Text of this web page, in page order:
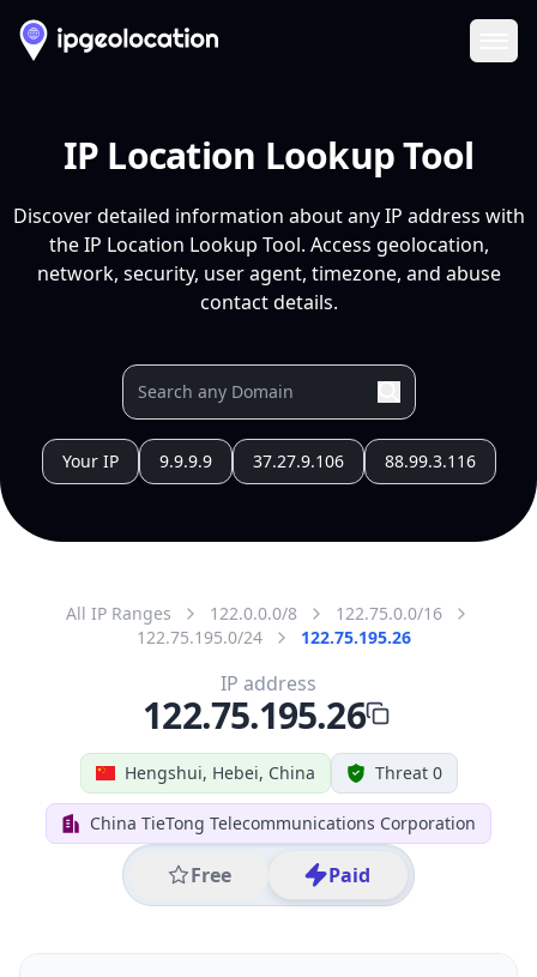
IP Location Lookup Tool
Discover detailed information about any IP address with
the IP Location Lookup Tool. Access geolocation,
network, security, user agent, timezone, and abuse
contact details.
Your IP 9.9.9.9 37.27.9.106 88.99.3.116
All IP Ranges 122.0.0.0/8
122.75.0.0/16
122.75.195.0/24
122.75.195.26
Hengshui, Hebei, China Threat 0
China TieTong Telecommunications Corporation
Free Paid
IP address
122.75.195.26